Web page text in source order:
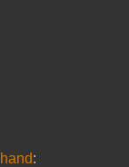
: